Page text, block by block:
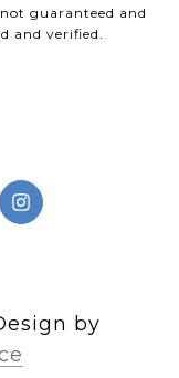
guaranteed and
and verified.
by